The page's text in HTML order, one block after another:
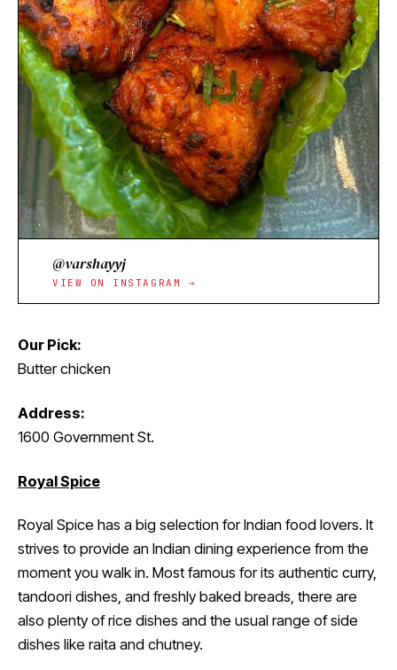
@varshayyj
VIEW ON INSTAGRAM →
Our Pick:
Butter chicken
Address:
1600 Government St.
Royal Spice
Royal Spice has a big selection for Indian food lovers. It
strives to provide an Indian dining experience from the
moment you walk in. Most famous for its authentic curry,
tandoori dishes, and freshly baked breads, there are
also plenty of rice dishes and the usual range of side
dishes like raita and chutney.